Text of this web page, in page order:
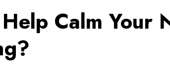
Calm Your